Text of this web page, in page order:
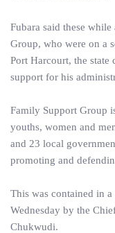
Fubara said these
Group, who were on a
Port Harcourt, the state
support for his
Family Support Group
youths, women and
and 23 local
promoting and
This was contained in
Wednesday by the
Chukwudi.